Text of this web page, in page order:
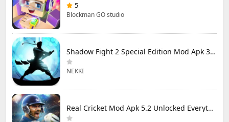
5
Blockman GO studio
Shadow Fight 2 Special Edition Mod Apk 3.0.5 (Mod Menu)
NEKKI
Real Cricket Mod Apk 5.2 Unlocked Everything